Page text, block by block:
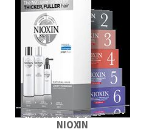
NIOXIN